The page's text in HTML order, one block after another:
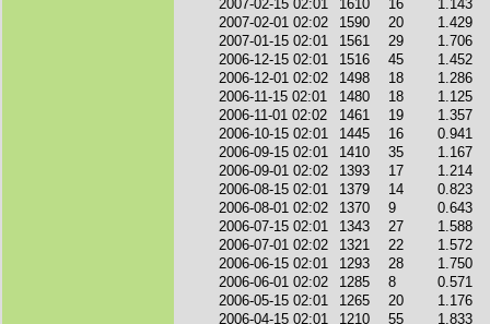
2007-02-15 02:01
1610 16
1.143
2007-02-01 02:02
1590 20
1.429
2007-01-15 02:01
1561 29
1.706
2006-12-15 02:01
1516 45
1.452
2006-12-01 02:02
1498 18
1.286
2006-11-15 02:01
1480 18
1.125
2006-11-01 02:02
1461 19
1.357
2006-10-15 02:01
1445 16
0.941
2006-09-15 02:01
1410 35
1.167
2006-09-01 02:02
1393 17
1.214
2006-08-15 02:01
1379 14
0.823
2006-08-01 02:02
1370 9
0.643
2006-07-15 02:01
1343 27
1.588
2006-07-01 02:02
1321 22
1.572
2006-06-15 02:01
1293 28
1.750
2006-06-01 02:02
1285 8
0.571
2006-05-15 02:01
1265 20
1.176
2006-04-15 02:01
1210 55
1.833